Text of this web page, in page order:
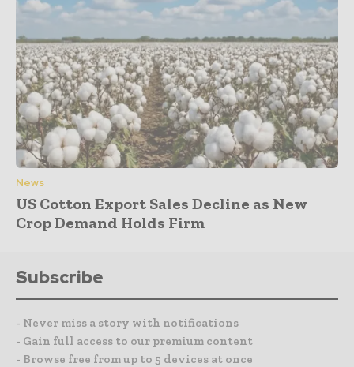
News
US Cotton Export Sales Decline as New
Crop Demand Holds Firm
Subscribe
- Never miss a story with notifications
- Gain full access to our premium content
- Browse free from up to 5 devices at once